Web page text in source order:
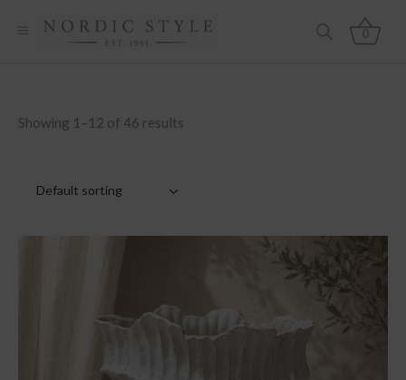
0
Showing 1–12 of 46 results
Default sorting